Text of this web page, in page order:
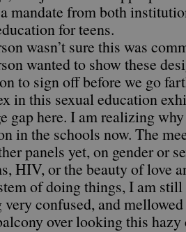
mandate from both
for teens.
wasn’t sure this was
wanted to show these
to sign off before we go
in this sexual education
gap here. I am realizing
in the schools now. The
panels yet, on gender or
HIV, or the beauty of love
of doing things, I am
very confused, and
over looking this hazy